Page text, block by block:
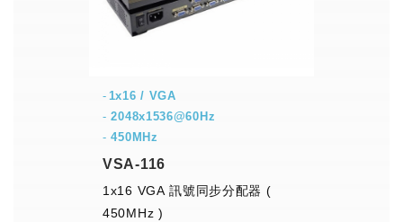
1x16 / VGA
-2048x1536@60Hz
-450MHz
VSA-116
1x16 VGA 訊號同步分配器 (
450MHz )